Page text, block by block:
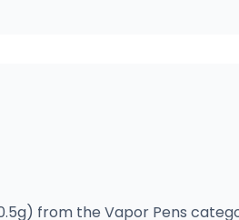
from the Vapor Pens